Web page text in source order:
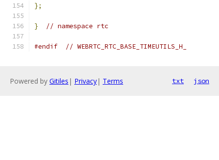
};
} // namespace rtc
#endif // WEBRTC_RTC_BASE_TIMEUTILS_H_
Powered by Gitiles | Privacy| Terms txt json